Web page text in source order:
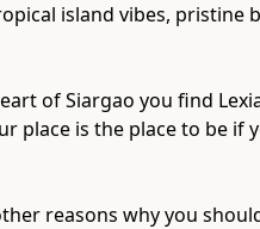
island vibes, pristine
of Siargao you find
place is the place to be if
reasons why you